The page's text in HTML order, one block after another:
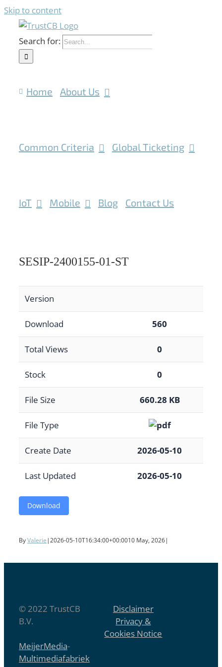
Skip to content
Search for:
Home About Us
Common Criteria Global Ticketing
IoT Mobile Blog Contact Us
SESIP-2400155-01-ST
Version
Download 560
Total Views 0
Stock 0
File Size 660.28 KB
File Type
Create Date 2026-05-10
Last Updated 2026-05-10
Download
ByValerie |2026-05-10T16:34:00+00:0010 May, 2026|
© 2022 TrustCB
B.V.
Disclaimer
Privacy &
Cookies Notice
MeijerMedia-
Multimediafabriek